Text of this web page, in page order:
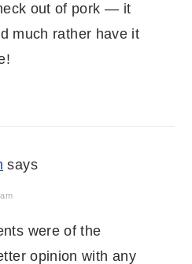
out of pork — it
much rather have it
says
were of the
opinion with any